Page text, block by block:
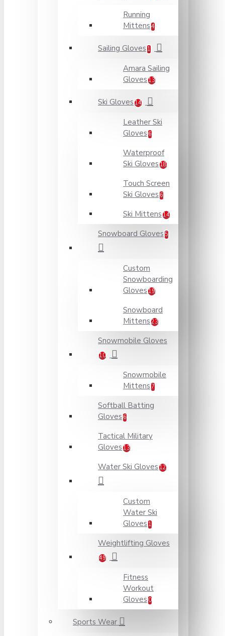
Running
Mittens 4
Sailing Gloves 1
Amara Sailing
Gloves 13
Ski Gloves 14
Leather Ski
Gloves 6
Waterproof
Ski Gloves 18
Touch Screen
Ski Gloves 6
Ski Mittens 14
Snowboard Gloves 5
Custom
Snowboarding
Gloves 19
Snowboard
Mittens 23
Snowmobile Gloves
10
Snowmobile
Mittens 7
Softball Batting
Gloves 6
Tactical Military
Gloves 13
Water Ski Gloves 12
Custom
Water Ski
Gloves 1
Weightlifting Gloves
49
Fitness
Workout
Gloves 0
Sports Wear